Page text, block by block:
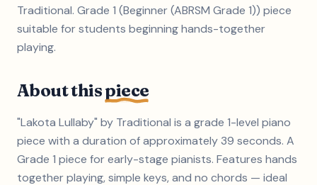
Traditional. Grade 1 (Beginner (ABRSM Grade 1)) piece
suitable for students beginning hands-together
playing.
About thispiece
"Lakota Lullaby" by Traditional is a grade 1-level piano
piece with a duration of approximately 39 seconds. A
Grade 1 piece for early-stage pianists. Features hands
together playing, simple keys, and no chords — ideal